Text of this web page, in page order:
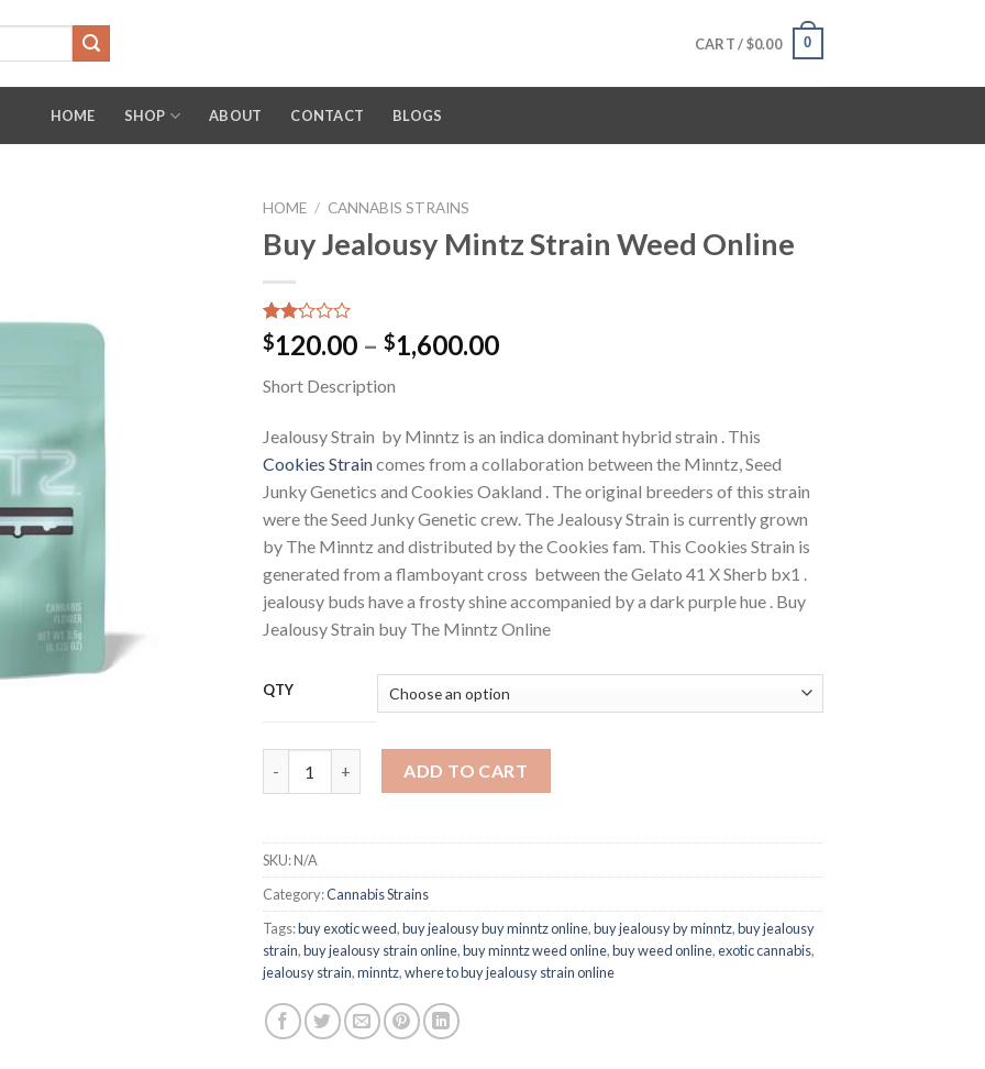
CART /$0.00 0
HOME SHOP ABOUT CONTACT BLOGS
HOME / CANNABIS STRAINS
Buy Jealousy Mintz Strain Weed Online
Rated
2.15
of 5
13
customer
ratings
$120.00 – $1,600.00Price
$1,600.00
Short Description
Jealousy Strain by Minntz is an indica dominant hybrid strain . This
Cookies Straincomes from a collaboration between the Minntz, Seed
Junky Genetics and Cookies Oakland . The original breeders of this strain
were the Seed Junky Genetic crew. The Jealousy Strain is currently grown
by The Minntz and distributed by the Cookies fam. This Cookies Strain is
generated from a flamboyant cross between the Gelato 41 X Sherb bx1 .
jealousy buds have a frosty shine accompanied by a dark purple hue . Buy
Jealousy Strain buy The Minntz Online
QTY
ADD TO CART
SKU:N/A
Category:Cannabis Strains
Tags:buy exotic weed,buy jealousy buy minntz online,buy jealousy by minntz,buy jealousy
strain,buy jealousy strain online,buy minntz weed online,buy weed online,exotic cannabis,
jealousy strain,minntz,where to buy jealousy strain online